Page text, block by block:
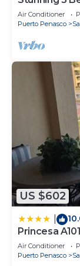
Fire
First aid kit
Baking sheet
Barbecue
Coffee maker
Dining table
Dishwasher
Freezer
Microwave
Oven
Refrigerator
Toaster
Beach access
Private
at Las
Air Conditioner
Puerto Penasco
US $602
Princesa
Beach
Air Conditioner
Puerto Penasco